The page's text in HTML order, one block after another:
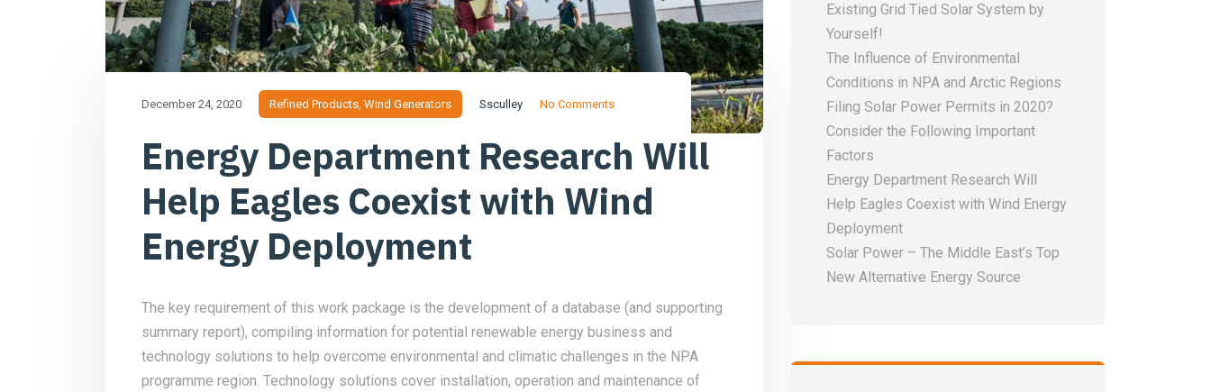
December 24, 2020 Refined Products Wind Generators Ssculley No Comments
Energy Department Research Will
Help Eagles Coexist with Wind
Energy Deployment
The key requirement of this work package is the development of a database (and supporting
summary report), compiling information for potential renewable energy business and
technology solutions to help overcome environmental and climatic challenges in the NPA
programme region. Technology solutions cover installation, operation and maintenance of
Existing Grid Tied Solar System by
Yourself!
The Influence of Environmental
Conditions in NPA and Arctic Regions
Filing Solar Power Permits in 2020?
Consider the Following Important
Factors
Energy Department Research Will
Help Eagles Coexist with Wind Energy
Deployment
Solar Power – The Middle East’s Top
New Alternative Energy Source